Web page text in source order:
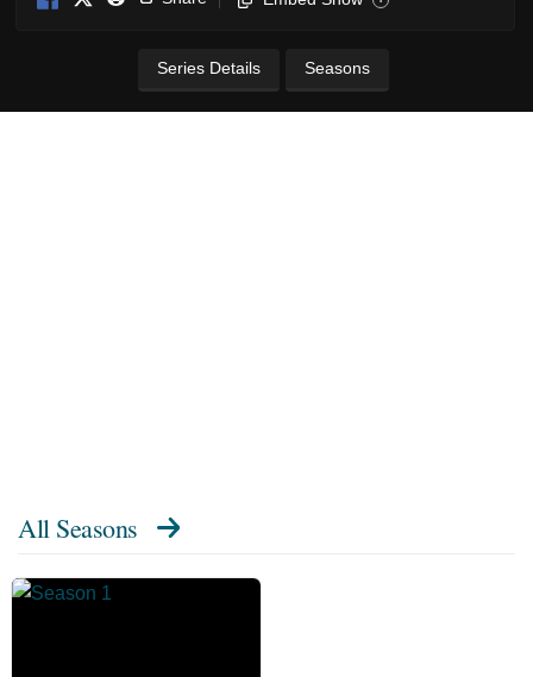
Series Details Seasons
All Seasons